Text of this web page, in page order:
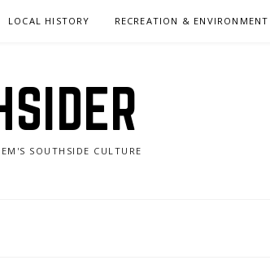
LOCAL HISTORY RECREATION & ENVIRONMENT
SOUTHSIDE CULTURE